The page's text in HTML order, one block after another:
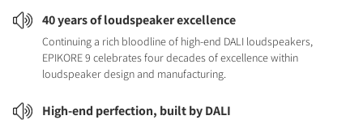
40 years of loudspeaker excellence
Continuing a rich bloodline of high-end DALI loudspeakers,
EPIKORE 9 celebrates four decades of excellence within
loudspeaker design and manufacturing.
High-end perfection, built by DALI